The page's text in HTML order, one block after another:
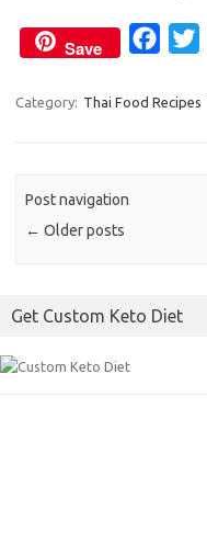
Save
c
i
Category: Thai Food Recipes
Post navigation
← Older posts
Get Custom Keto Diet